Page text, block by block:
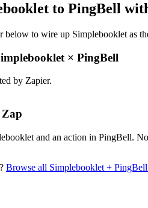
to PingBell
to wire up Simplebooklet as
× PingBell
by Zapier.
and an action in PingBell.
Browse all Simplebooklet +